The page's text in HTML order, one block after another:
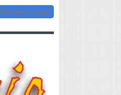
Member Login